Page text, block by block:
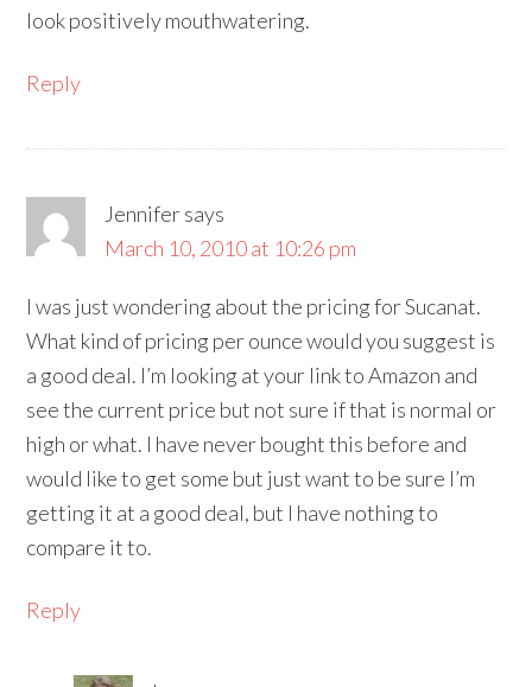
look positively mouthwatering.
Reply
Jennifersays
March 10, 2010 at 10:26 pm
I was just wondering about the pricing for Sucanat.
What kind of pricing per ounce would you suggest is
a good deal. I’m looking at your link to Amazon and
see the current price but not sure if that is normal or
high or what. I have never bought this before and
would like to get some but just want to be sure I’m
getting it at a good deal, but I have nothing to
compare it to.
Reply